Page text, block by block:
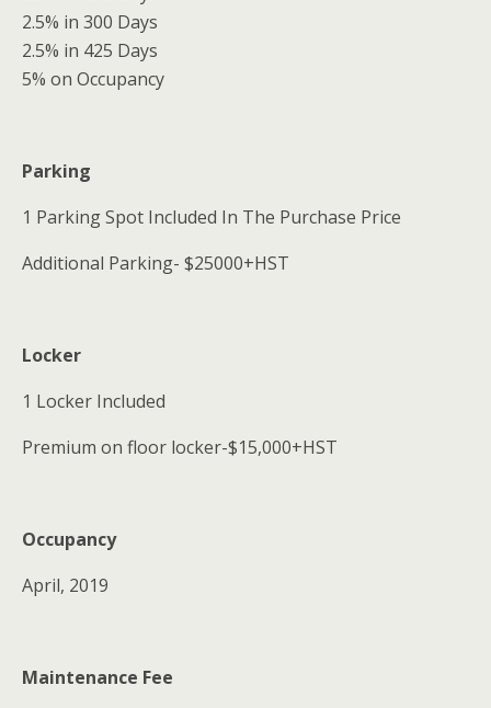
2.5% in 300 Days
2.5% in 425 Days
5% on Occupancy
Parking
1 Parking Spot Included In The Purchase Price
Additional Parking- $25000+HST
Locker
1 Locker Included
Premium on floor locker-$15,000+HST
Occupancy
April, 2019
Maintenance Fee